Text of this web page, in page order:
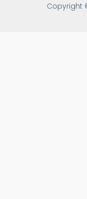
Copyright